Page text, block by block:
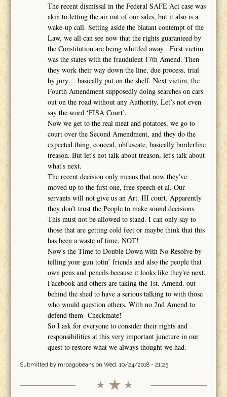
The recent dismissal in the Federal SAFE Act case was
akin to letting the air out of our sales, but it also is a
wake-up call. Setting aside the blatant contempt of the
Law, we all can see now that the rights guaranteed by
the Constitution are being whittled away. First victim
was the states with the fraudulent 17th Amend. Then
they work their way down the line, due process, trial
by jury… basically put on the shelf. Next victim, the
Fourth Amendment supposedly doing searches on cars
out on the road without any Authority. Let’s not even
say the word ‘FISA Court’.
Now we get to the real meat and potatoes, we go to
court over the Second Amendment, and they do the
expected thing, conceal, obfuscate, basically borderline
treason. But let's not talk about treason, let's talk about
what's next.
The recent decision only means that now they've
moved up to the first one, free speech et al. Our
servants will not give us an Art. III court. Apparently
they don’t trust the People to make sound decisions.
This must not be allowed to stand. I can only say to
those that are getting cold feet or maybe think that this
has been a waste of time, NOT!
Now's the Time to Double Down with No Resolve by
telling your gun totin’ friends and also the people that
own pens and pencils because it looks like they're next.
Facebook and others are taking the 1st. Amend. out
behind the shed to have a serious talking to with those
who would question others. With no 2nd Amend to
defend them- Checkmate!
So I ask for everyone to consider their rights and
responsibilities at this very important juncture in our
quest to restore what we always thought we had.
Submitted by mrbagobeanson Wed, 10/24/2018 - 21:25